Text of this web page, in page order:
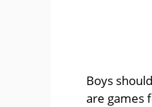
Boys
are games